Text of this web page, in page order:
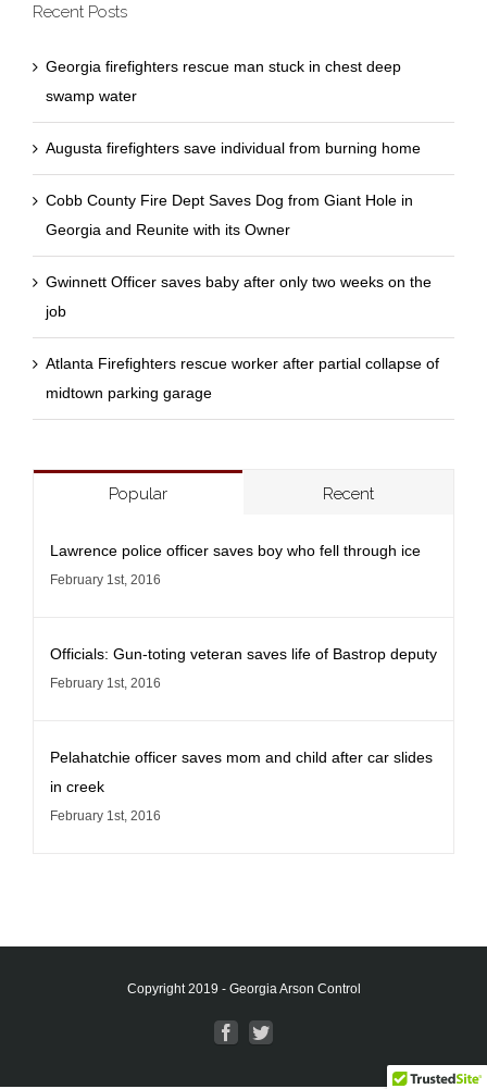
Recent Posts
Georgia firefighters rescue man stuck in chest deep
swamp water
Augusta firefighters save individual from burning home
Cobb County Fire Dept Saves Dog from Giant Hole in
Georgia and Reunite with its Owner
Gwinnett Officer saves baby after only two weeks on the
job
Atlanta Firefighters rescue worker after partial collapse of
midtown parking garage
Popular Recent
Lawrence police officer saves boy who fell through ice
February 1st, 2016
Officials: Gun-toting veteran saves life of Bastrop deputy
February 1st, 2016
Pelahatchie officer saves mom and child after car slides
in creek
February 1st, 2016
Copyright 2019 - Georgia Arson Control